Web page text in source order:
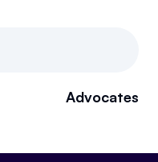
Advocates